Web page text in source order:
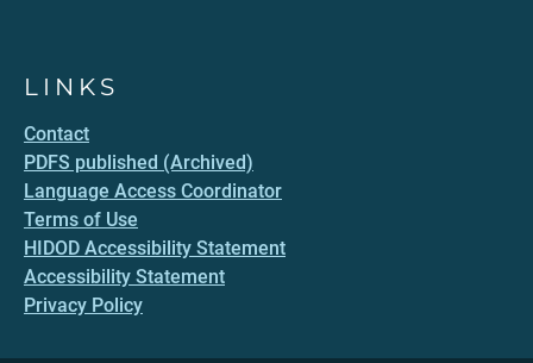
LINKS
Contact
PDFS published (Archived)
Language Access Coordinator
Terms of Use
HIDOD Accessibility Statement
Accessibility Statement
Privacy Policy